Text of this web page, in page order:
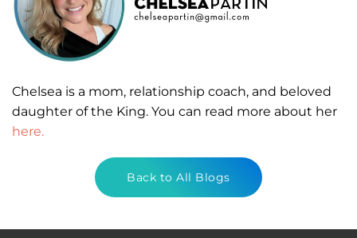
Chelsea is a mom, relationship coach, and beloved
daughter of the King. You can read more about her
here.
Back to All Blogs